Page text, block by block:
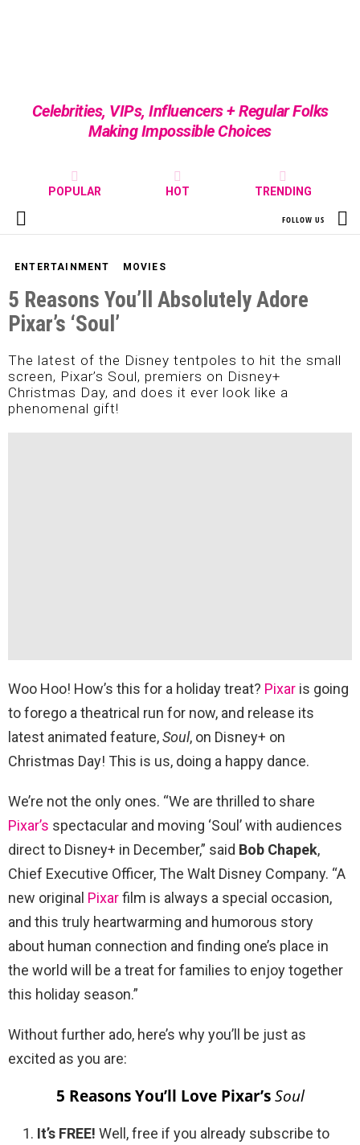
Celebrities, VIPs, Influencers + Regular Folks
Making Impossible Choices
POPULAR HOT TRENDING
Menu
FOLLOW US
ENTERTAINMENT MOVIES
5 Reasons You’ll Absolutely Adore
Pixar’s ‘Soul’
The latest of the Disney tentpoles to hit the small
screen, Pixar’s Soul, premiers on Disney+
Christmas Day, and does it ever look like a
phenomenal gift!
Woo Hoo! How’s this for a holiday treat? Pixar is going
to forego a theatrical run for now, and release its
latest animated feature,Soul, on Disney+ on
Christmas Day! This is us, doing a happy dance.
We’re not the only ones. “We are thrilled to share
Pixar’s spectacular and moving ‘Soul’ with audiences
direct to Disney+ in December,” said Bob Chapek,
Chief Executive Officer, The Walt Disney Company. “A
new original Pixarfilm is always a special occasion,
and this truly heartwarming and humorous story
about human connection and finding one’s place in
the world will be a treat for families to enjoy together
this holiday season.”
Without further ado, here’s why you’ll be just as
excited as you are:
5 Reasons You’ll Love Pixar’sSoul
It’s FREE! Well, free if you already subscribe to